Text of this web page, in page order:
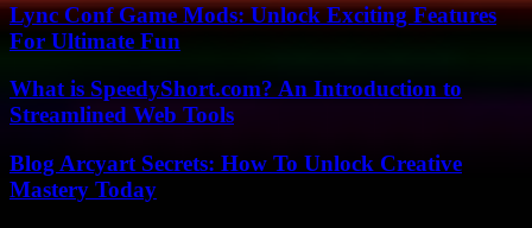
Lync Conf Game Mods: Unlock Exciting Features
For Ultimate Fun
What is SpeedyShort.com? An Introduction to
Streamlined Web Tools
Blog Arcyart Secrets: How To Unlock Creative
Mastery Today